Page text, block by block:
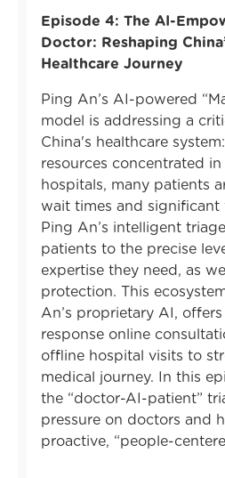
Episode 4: The AI-
Doctor: Reshaping
Healthcare Journey
Ping An’s AI-powered
model is addressing a
China's healthcare
resources concentrated
hospitals, many patients
wait times and significant
Ping An’s intelligent
patients to the precise
expertise they need, as
protection. This
An’s proprietary AI,
response online
offline hospital visits to
medical journey. In this
the “doctor-AI-patient”
pressure on doctors and
proactive, “people-